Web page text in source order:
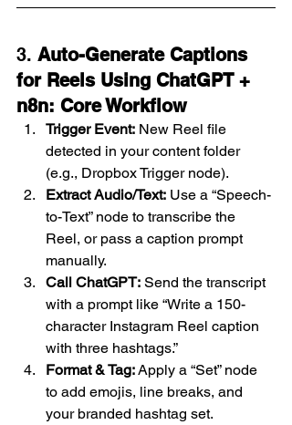
3. Auto-Generate Captions
for Reels Using ChatGPT +
n8n: Core Workflow
Trigger Event: New Reel file
detected in your content folder
(e.g., Dropbox Trigger node).
Extract Audio/Text: Use a “Speech-
to-Text” node to transcribe the
Reel, or pass a caption prompt
manually.
Call ChatGPT: Send the transcript
with a prompt like “Write a 150-
character Instagram Reel caption
with three hashtags.”
Format & Tag: Apply a “Set” node
to add emojis, line breaks, and
your branded hashtag set.